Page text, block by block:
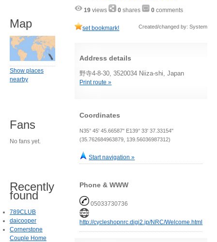
19 views 0 shares 0 comments
set bookmark! Created/changed by: System
Address details
野寺4-8-30, 3520034 Niiza-shi, Japan
Print route »
Coordinates
N35° 45' 45.66587" E139° 33' 37.33154"
(35.762684963879, 139.56036987312)
Start navigation »
Phone & WWW
05033730736
http://cycleshopnrc.digi2.jp/NRC/Welcome.html
Map
Show places
nearby
Fans
No fans yet.
Recently
found
789CLUB
daicooper
Cornerstone
Couple Home